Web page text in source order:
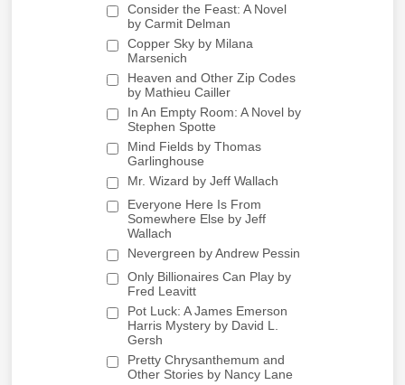
Consider the Feast: A Novel
by Carmit Delman
Copper Sky by Milana
Marsenich
Heaven and Other Zip Codes
by Mathieu Cailler
In An Empty Room: A Novel by
Stephen Spotte
Mind Fields by Thomas
Garlinghouse
Mr. Wizard by Jeff Wallach
Everyone Here Is From
Somewhere Else by Jeff
Wallach
Nevergreen by Andrew Pessin
Only Billionaires Can Play by
Fred Leavitt
Pot Luck: A James Emerson
Harris Mystery by David L.
Gersh
Pretty Chrysanthemum and
Other Stories by Nancy Lane